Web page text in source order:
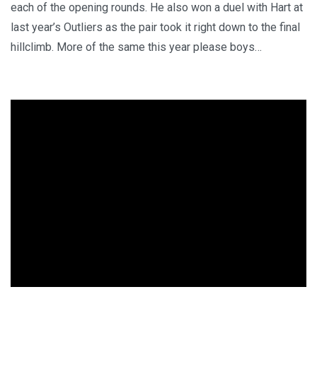
each of the opening rounds. He also won a duel with Hart at
last year’s Outliers as the pair took it right down to the final
hillclimb. More of the same this year please boys…